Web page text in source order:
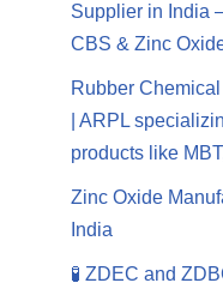
Supplier in India
CBS & Zinc
Rubber
| ARPL
products like
Zinc Oxide
India
🧪 ZDEC and